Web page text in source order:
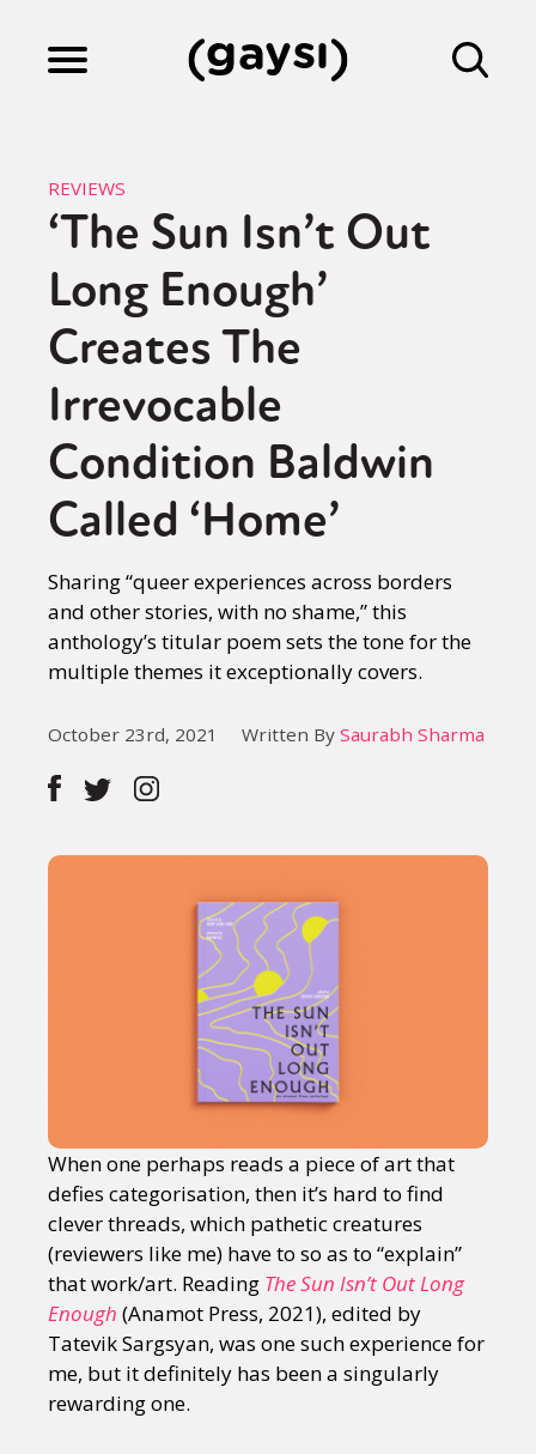
Culture
Fiction
Gaysi Works
About
REVIEWS
‘The Sun Isn’t Out
Long Enough’
Creates The
Irrevocable
Condition Baldwin
Called ‘Home’
Sharing “queer experiences across borders
and other stories, with no shame,” this
anthology’s titular poem sets the tone for the
multiple themes it exceptionally covers.
October 23rd, 2021 Written By Saurabh Sharma
When one perhaps reads a piece of art that
defies categorisation, then it’s hard to find
clever threads, which pathetic creatures
(reviewers like me) have to so as to “explain”
that work/art. Reading The Sun Isn’t Out Long
Enough (Anamot Press, 2021), edited by
Tatevik Sargsyan, was one such experience for
me, but it definitely has been a singularly
rewarding one.